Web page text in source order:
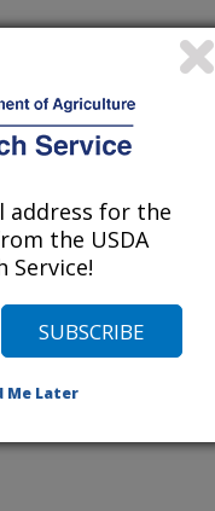
W., Subbotin,
Dorylaimida)
with these
address for the
the USDA
Service!
Me Later